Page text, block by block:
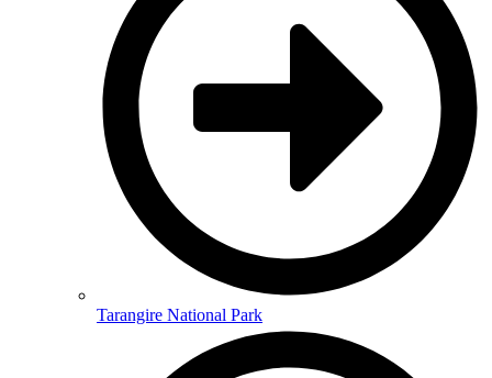
Tarangire National Park